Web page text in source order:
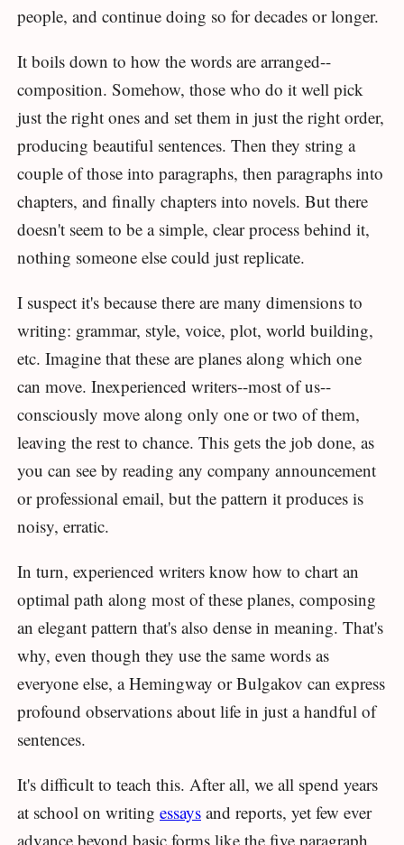
people, and continue doing so for decades or longer.
It boils down to how the words are arranged--
composition. Somehow, those who do it well pick
just the right ones and set them in just the right order,
producing beautiful sentences. Then they string a
couple of those into paragraphs, then paragraphs into
chapters, and finally chapters into novels. But there
doesn't seem to be a simple, clear process behind it,
nothing someone else could just replicate.
I suspect it's because there are many dimensions to
writing: grammar, style, voice, plot, world building,
etc. Imagine that these are planes along which one
can move. Inexperienced writers--most of us--
consciously move along only one or two of them,
leaving the rest to chance. This gets the job done, as
you can see by reading any company announcement
or professional email, but the pattern it produces is
noisy, erratic.
In turn, experienced writers know how to chart an
optimal path along most of these planes, composing
an elegant pattern that's also dense in meaning. That's
why, even though they use the same words as
everyone else, a Hemingway or Bulgakov can express
profound observations about life in just a handful of
sentences.
It's difficult to teach this. After all, we all spend years
at school on writing essays and reports, yet few ever
advance beyond basic forms like the five paragraph